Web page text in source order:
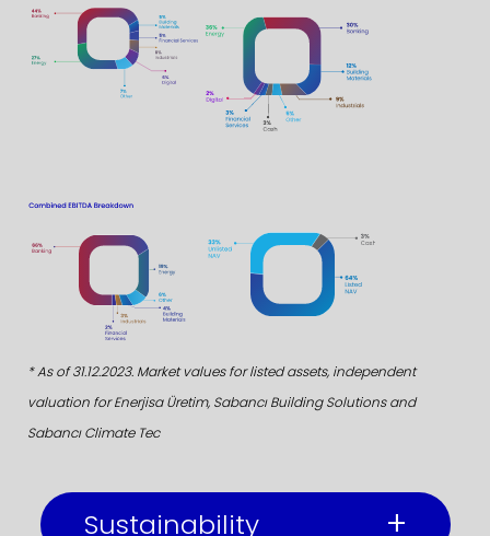
* As of 31.12.2023. Market values for listed assets, independent
valuation for Enerjisa Üretim, Sabancı Building Solutions and
Sabancı Climate Tec
Sustainability +